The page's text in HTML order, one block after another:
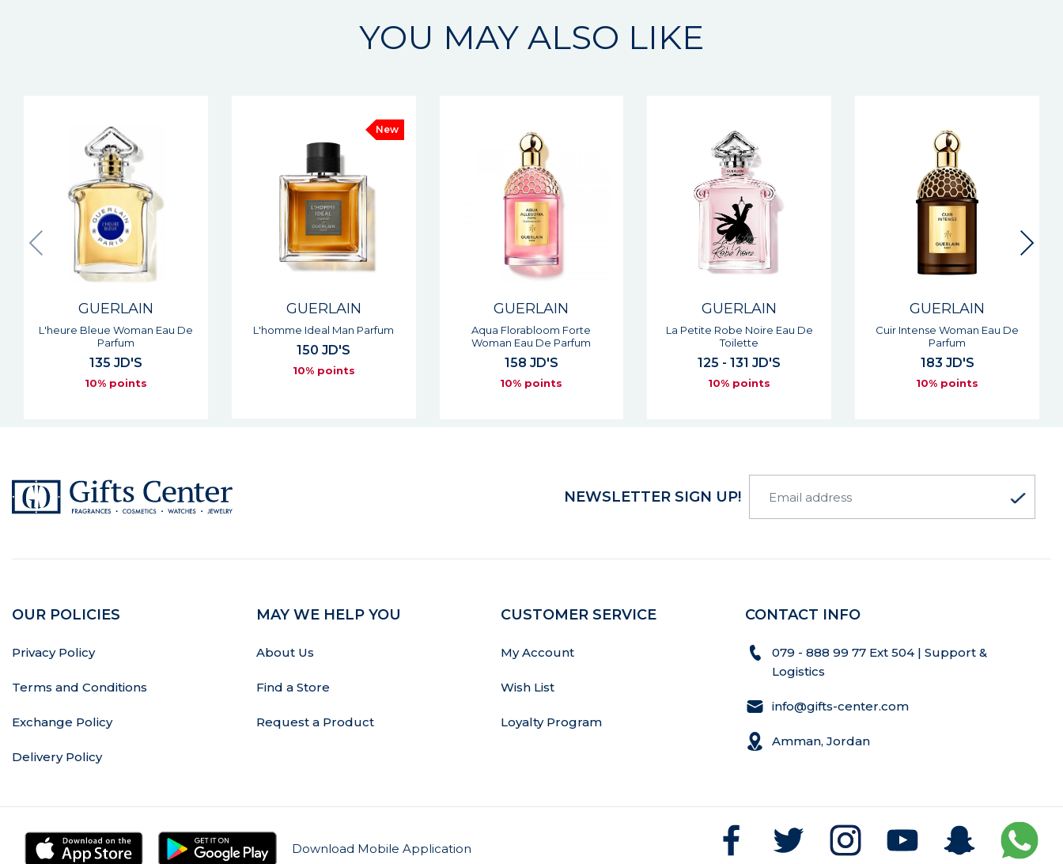
YOU MAY ALSO LIKE
GUERLAIN
L'homme Ideal Man Parfum
150 JD'S
10% points
GUERLAIN
Aqua Florabloom Forte
Woman Eau De Parfum
158 JD'S
GUERLAIN
La Petite Robe Noire Eau De
Toilette
125 - 131 JD'S
10% points
GUERLAIN
Cuir Intense Woman Eau De
Parfum
183 JD'S
10% points
GUERLAIN
L'homme Ideal L'intense Eau
De Parfum
129 JD'S
10% points
NEWSLETTER SIGN UP!
OUR POLICIES
Privacy Policy
Terms and Conditions
Exchange Policy
Delivery Policy
MAY WE HELP YOU
About Us
Find a Store
Request a Product
CUSTOMER SERVICE
My Account
Wish List
Loyalty Program
CONTACT INFO
079 - 888 99 77 Ext 504 | Support &
Logistics
info@gifts-center.com
Amman, Jordan
Download Mobile Application